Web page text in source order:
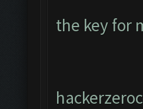
the key for